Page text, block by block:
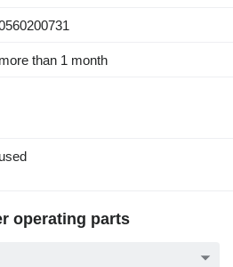
more than 1 month
used
operating parts